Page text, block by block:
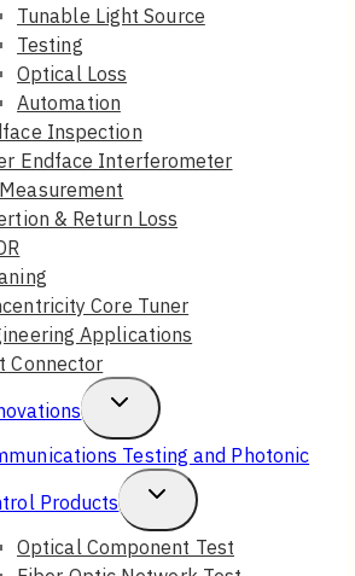
Tunable Light Source
Testing
Optical Loss
Automation
Inspection
Endface Interferometer
& Return Loss
Core Tuner
Applications
Connector
Toggle
Child
Menu
Testing and Photonic
Products
Toggle
Child
Optical Component Test